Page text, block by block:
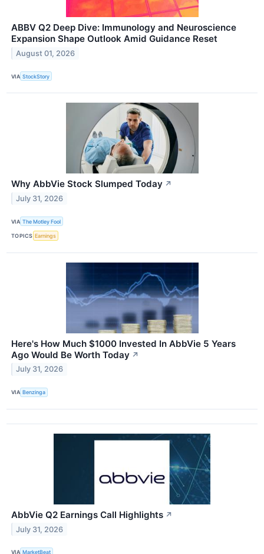
ABBV Q2 Deep Dive: Immunology and Neuroscience
Expansion Shape Outlook Amid Guidance Reset
August 01, 2026
VIA StockStory
Why AbbVie Stock Slumped Today ↗
July 31, 2026
VIA The Motley Fool
TOPICS Earnings
Here's How Much $1000 Invested In AbbVie 5 Years
Ago Would Be Worth Today ↗
July 31, 2026
VIA Benzinga
AbbVie Q2 Earnings Call Highlights ↗
July 31, 2026
VIA MarketBeat